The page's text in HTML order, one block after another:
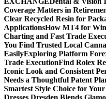
Coverage Matters in
Clear Recycled Resin for
ApplicationsHow MT4 for
Charting and Fast Trade
You Find Trusted Local
EasilyExploring Platform
Trade ExecutionFind Rolex
Iconic Look and Consistent
Needs a Thoughtful Patent
Smartest Style Choice for
Dresses Dresden Blends